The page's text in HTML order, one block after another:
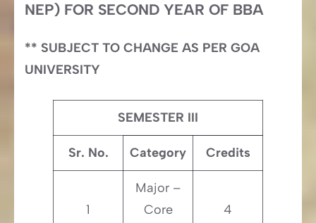
NEP) FOR SECOND YEAR OF BBA
** SUBJECT TO CHANGE AS PER GOA
UNIVERSITY
SEMESTER III
Sr. No. Category Credits
1
Major –
Core
4